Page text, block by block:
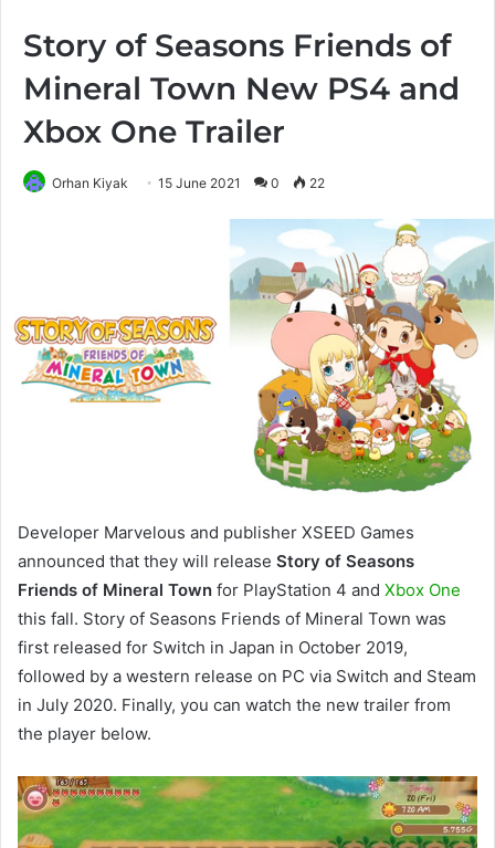
Story of Seasons Friends of
Mineral Town New PS4 and
Xbox One Trailer
Orhan Kiyak 15 June 2021 0 22
Developer Marvelous and publisher XSEED Games
announced that they will release Story of Seasons
Friends of Mineral Town for PlayStation 4 and Xbox One
this fall. Story of Seasons Friends of Mineral Town was
first released for Switch in Japan in October 2019,
followed by a western release on PC via Switch and Steam
in July 2020. Finally, you can watch the new trailer from
the player below.